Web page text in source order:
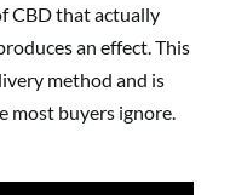
CBD that actually
an effect. This
method and is
most buyers ignore.